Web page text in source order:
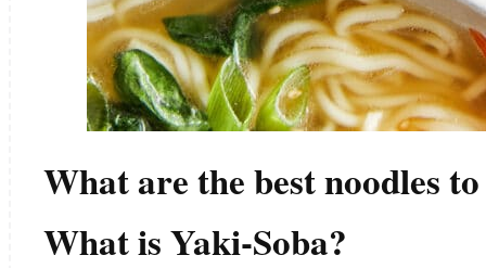
What are the best noodles to
What is Yaki-Soba?